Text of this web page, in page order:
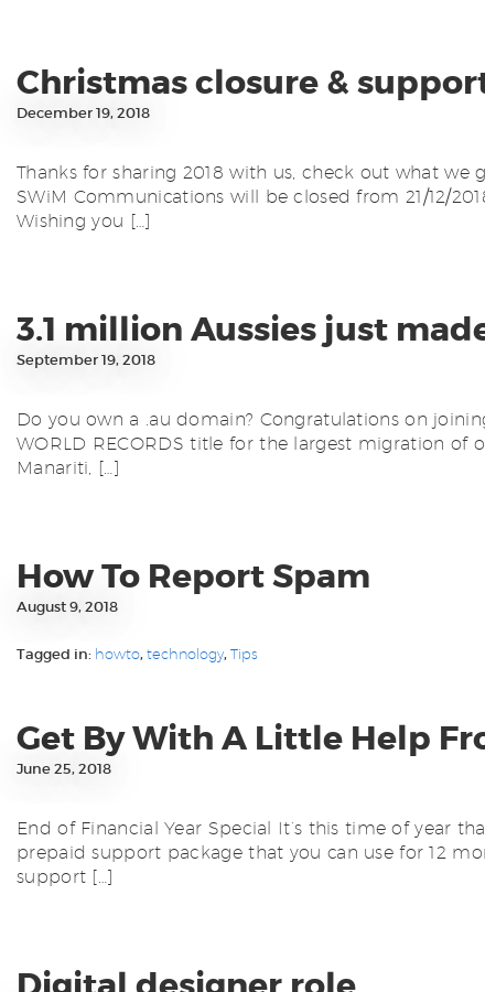
Christmas closure &
December 19, 2018
Thanks for sharing 2018 with us, check out what
SWiM Communications will be closed from 21/12/
Wishing you […]
3.1 million Aussies just
September 19, 2018
Do you own a .au domain? Congratulations on
WORLD RECORDS title for the largest migration
Manariti, […]
How To Report Spam
August 9, 2018
Tagged in: howto, technology, Tips
Get By With A Little Help
June 25, 2018
End of Financial Year Special It’s this time of year
prepaid support package that you can use for 12
support […]